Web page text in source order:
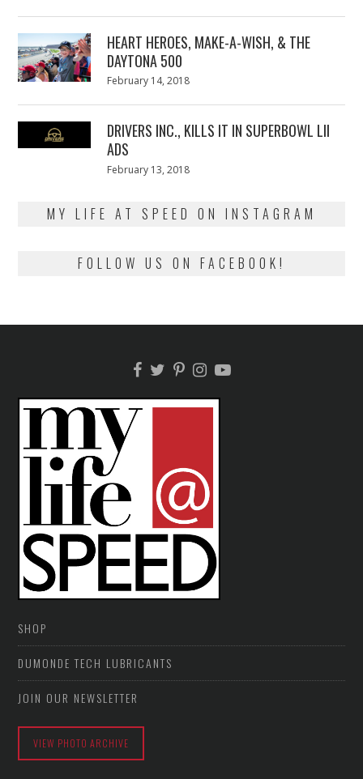
HEART HEROES, MAKE-A-WISH, & THE
DAYTONA 500
Posted
February 14, 2018
DRIVERS INC., KILLS IT IN SUPERBOWL LII
ADS
Posted
February 13, 2018
MY LIFE AT SPEED ON INSTAGRAM
FOLLOW US ON FACEBOOK!
SHOP
DUMONDE TECH LUBRICANTS
JOIN OUR NEWSLETTER
VIEW PHOTO ARCHIVE